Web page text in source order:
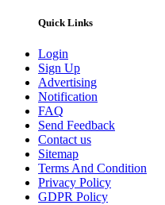
Quick Links
Login
Sign Up
Advertising
Notification
FAQ
Send Feedback
Contact us
Sitemap
Terms And Condition
Privacy Policy
GDPR Policy